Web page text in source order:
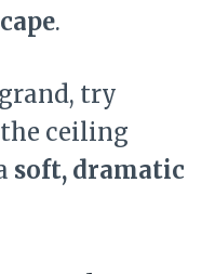
.
try
ceiling
soft, dramatic